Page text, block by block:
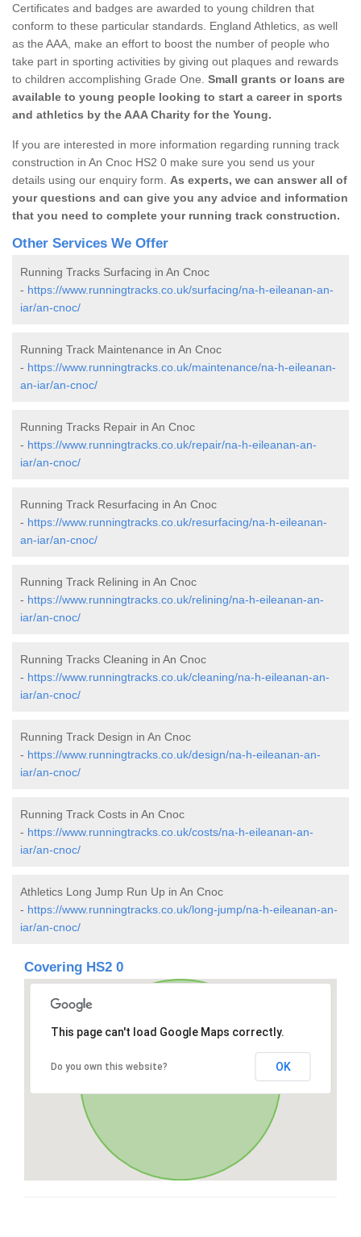
Certificates and badges are awarded to young children that
conform to these particular standards. England Athletics, as well
as the AAA, make an effort to boost the number of people who
take part in sporting activities by giving out plaques and rewards
to children accomplishing Grade One. Small grants or loans are
available to young people looking to start a career in sports
and athletics by the AAA Charity for the Young.
If you are interested in more information regarding running track
construction in An Cnoc HS2 0 make sure you send us your
details using our enquiry form. As experts, we can answer all of
your questions and can give you any advice and information
that you need to complete your running track construction.
Other Services We Offer
Running Tracks Surfacing in An Cnoc
- https://www.runningtracks.co.uk/surfacing/na-h-eileanan-an-
iar/an-cnoc/
Running Track Maintenance in An Cnoc
- https://www.runningtracks.co.uk/maintenance/na-h-eileanan-
an-iar/an-cnoc/
Running Tracks Repair in An Cnoc
- https://www.runningtracks.co.uk/repair/na-h-eileanan-an-
iar/an-cnoc/
Running Track Resurfacing in An Cnoc
- https://www.runningtracks.co.uk/resurfacing/na-h-eileanan-
an-iar/an-cnoc/
Running Track Relining in An Cnoc
- https://www.runningtracks.co.uk/relining/na-h-eileanan-an-
iar/an-cnoc/
Running Tracks Cleaning in An Cnoc
- https://www.runningtracks.co.uk/cleaning/na-h-eileanan-an-
iar/an-cnoc/
Running Track Design in An Cnoc
- https://www.runningtracks.co.uk/design/na-h-eileanan-an-
iar/an-cnoc/
Running Track Costs in An Cnoc
- https://www.runningtracks.co.uk/costs/na-h-eileanan-an-
iar/an-cnoc/
Athletics Long Jump Run Up in An Cnoc
- https://www.runningtracks.co.uk/long-jump/na-h-eileanan-an-
iar/an-cnoc/
Covering HS2 0
This page can't load Google Maps correctly.
Do you own this website? OK